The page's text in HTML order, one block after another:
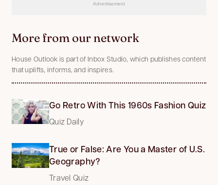
Advertisement
More from our network
House Outlook is part of Inbox Studio, which publishes content
that uplifts, informs, and inspires.
Go Retro With This 1960s Fashion Quiz
Quiz Daily
True or False: Are You a Master of U.S.
Geography?
Travel Quiz